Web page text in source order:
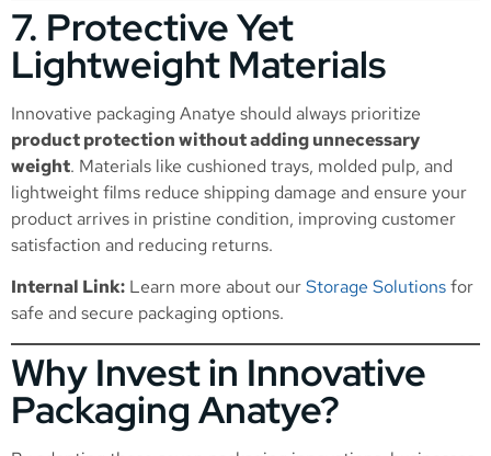
7. Protective Yet
Lightweight Materials
Innovative packaging Anatye should always prioritize
product protection without adding unnecessary
weight. Materials like cushioned trays, molded pulp, and
lightweight films reduce shipping damage and ensure your
product arrives in pristine condition, improving customer
satisfaction and reducing returns.
Internal Link: Learn more about ourStorage Solutionsfor
safe and secure packaging options.
Why Invest in Innovative
Packaging Anatye?